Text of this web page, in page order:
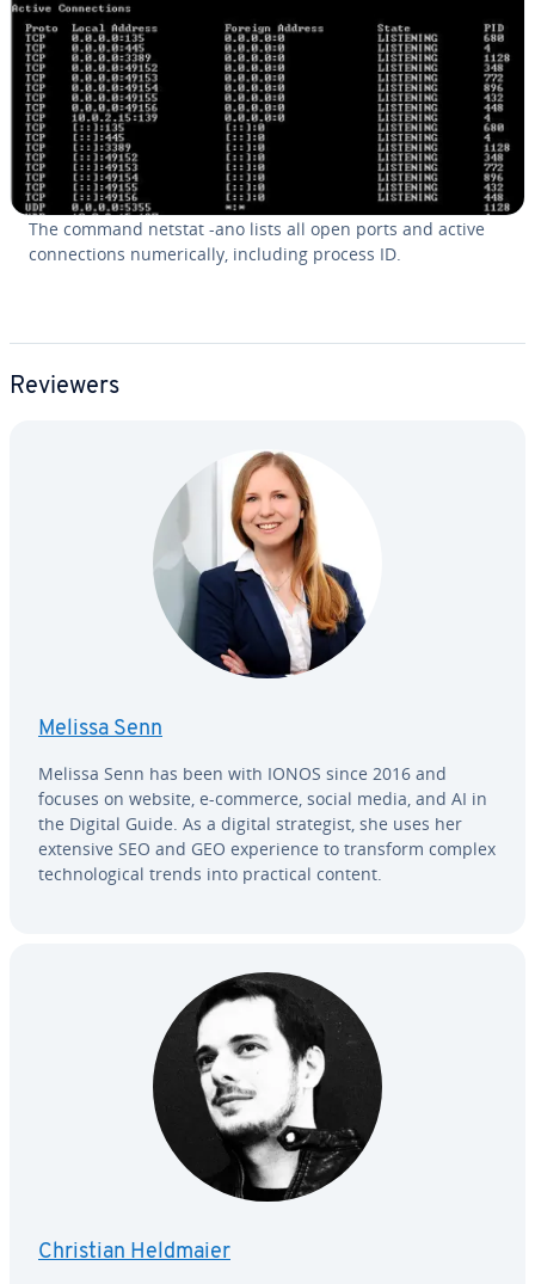
The command netstat -ano lists all open ports and active
con­nec­tions nu­mer­i­cal­ly, including process ID.
Reviewers
Melissa Senn
Melissa Senn has been with IONOS since 2016 and
focuses on website, e-commerce, social media, and AI in
the Digital Guide. As a digital strate­gist, she uses her
extensive SEO and GEO ex­pe­ri­ence to transform complex
tech­no­log­i­cal trends into practical content.
Christian Heldmaier